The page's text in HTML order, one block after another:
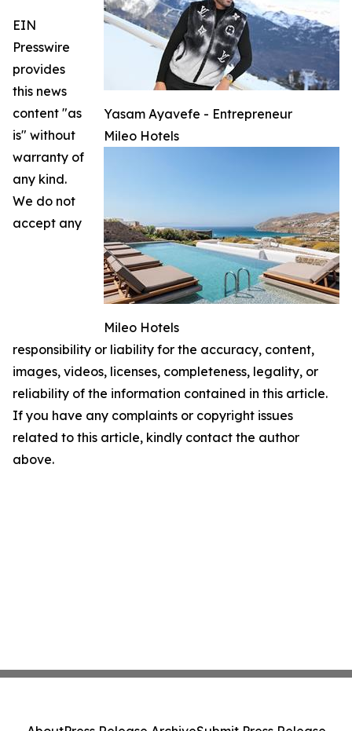
Yasam Ayavefe - Entrepreneur
Mileo Hotels
Mileo Hotels
EIN
Presswire
provides
this news
content "as
is" without
warranty of
any kind.
We do not
accept any
responsibility or liability for the accuracy, content,
images, videos, licenses, completeness, legality, or
reliability of the information contained in this article.
If you have any complaints or copyright issues
related to this article, kindly contact the author
above.